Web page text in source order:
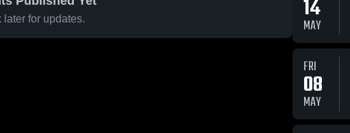
later for updates. 14
MAY
FRI
08
MAY